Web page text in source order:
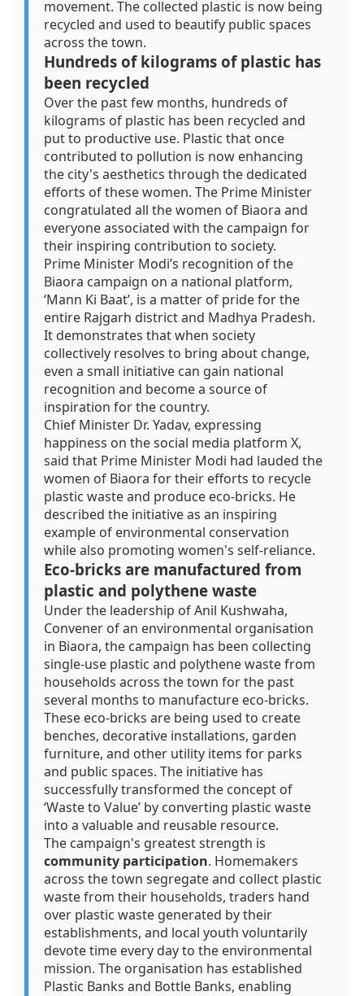
movement. The collected plastic is now being
recycled and used to beautify public spaces
across the town.
Hundreds of kilograms of plastic has
been recycled
Over the past few months, hundreds of
kilograms of plastic has been recycled and
put to productive use. Plastic that once
contributed to pollution is now enhancing
the city's aesthetics through the dedicated
efforts of these women. The Prime Minister
congratulated all the women of Biaora and
everyone associated with the campaign for
their inspiring contribution to society.
Prime Minister Modi’s recognition of the
Biaora campaign on a national platform,
‘Mann Ki Baat’, is a matter of pride for the
entire Rajgarh district and Madhya Pradesh.
It demonstrates that when society
collectively resolves to bring about change,
even a small initiative can gain national
recognition and become a source of
inspiration for the country.
Chief Minister Dr. Yadav, expressing
happiness on the social media platform X,
said that Prime Minister Modi had lauded the
women of Biaora for their efforts to recycle
plastic waste and produce eco-bricks. He
described the initiative as an inspiring
example of environmental conservation
while also promoting women's self-reliance.
Eco-bricks are manufactured from
plastic and polythene waste
Under the leadership of Anil Kushwaha,
Convener of an environmental organisation
in Biaora, the campaign has been collecting
single-use plastic and polythene waste from
households across the town for the past
several months to manufacture eco-bricks.
These eco-bricks are being used to create
benches, decorative installations, garden
furniture, and other utility items for parks
and public spaces. The initiative has
successfully transformed the concept of
‘Waste to Value’ by converting plastic waste
into a valuable and reusable resource.
The campaign's greatest strength is
community participation. Homemakers
across the town segregate and collect plastic
waste from their households, traders hand
over plastic waste generated by their
establishments, and local youth voluntarily
devote time every day to the environmental
mission. The organisation has established
Plastic Banks and Bottle Banks, enabling